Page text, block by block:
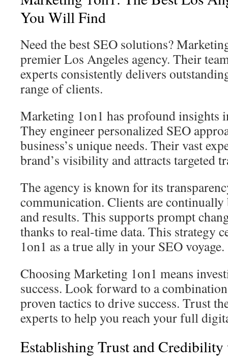
You Will Find
Need the best SEO solutions?
premier Los Angeles agency. Their
experts consistently delivers
range of clients.
Marketing 1on1 has profound insights
They engineer personalized SEO
business’s unique needs. Their vast
brand’s visibility and attracts targeted
The agency is known for its
communication. Clients are
and results. This supports prompt
thanks to real-time data. This strategy
1on1 as a true ally in your SEO voyage.
Choosing Marketing 1on1 means
success. Look forward to a
proven tactics to drive success. Trust
experts to help you reach your full
Establishing Trust and